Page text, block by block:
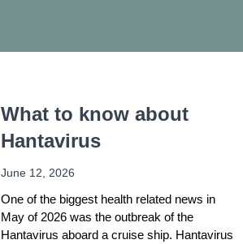
What to know about
Hantavirus
June 12, 2026
One of the biggest health related news in
May of 2026 was the outbreak of the
Hantavirus aboard a cruise ship. Hantavirus